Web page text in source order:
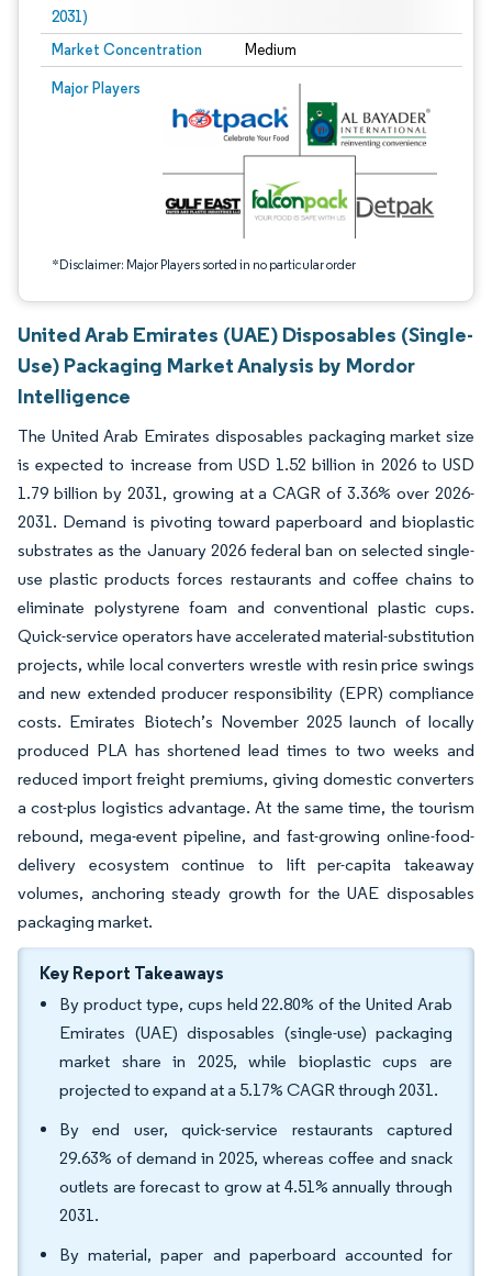
2031)
Market Concentration Medium
Major Players
*Disclaimer: Major Players sorted in no particular order
Image © Mordor Intelligence. Reuse requires attribution under CC BY 4.0.
United Arab Emirates (UAE) Disposables (Single-
Use) Packaging Market Analysis by Mordor
Intelligence
The United Arab Emirates disposables packaging market size
is expected to increase from USD 1.52 billion in 2026 to USD
1.79 billion by 2031, growing at a CAGR of 3.36% over 2026-
2031. Demand is pivoting toward paperboard and bioplastic
substrates as the January 2026 federal ban on selected single-
use plastic products forces restaurants and coffee chains to
eliminate polystyrene foam and conventional plastic cups.
Quick-service operators have accelerated material-substitution
projects, while local converters wrestle with resin price swings
and new extended producer responsibility (EPR) compliance
costs. Emirates Biotech’s November 2025 launch of locally
produced PLA has shortened lead times to two weeks and
reduced import freight premiums, giving domestic converters
a cost-plus logistics advantage. At the same time, the tourism
rebound, mega-event pipeline, and fast-growing online-food-
delivery ecosystem continue to lift per-capita takeaway
volumes, anchoring steady growth for the UAE disposables
packaging market.
Key Report Takeaways
By product type, cups held 22.80% of the United Arab
Emirates (UAE) disposables (single-use) packaging
market share in 2025, while bioplastic cups are
projected to expand at a 5.17% CAGR through 2031.
By end user, quick-service restaurants captured
29.63% of demand in 2025, whereas coffee and snack
outlets are forecast to grow at 4.51% annually through
2031.
By material, paper and paperboard accounted for